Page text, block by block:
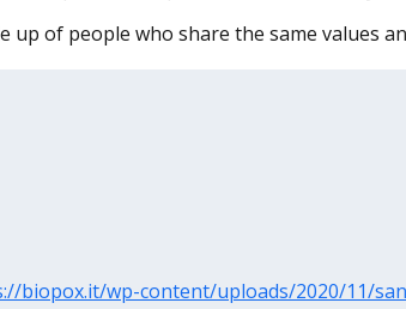
up of people who share the same values